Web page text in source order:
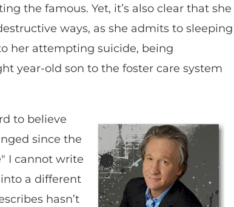
the famous. Yet, it’s also clear that she
ways, as she admits to sleeping
her attempting suicide, being
year-old son to the foster care system
to believe
since the
I cannot write
a different
hasn’t